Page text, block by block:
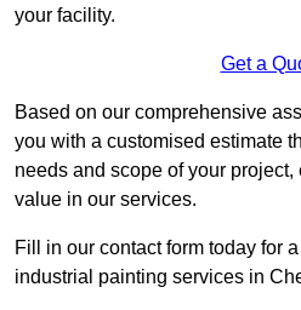
your facility.
Get a
Based on our comprehensive
you with a customised estimate
needs and scope of your
value in our services.
Fill in our contact form today for
industrial painting services in